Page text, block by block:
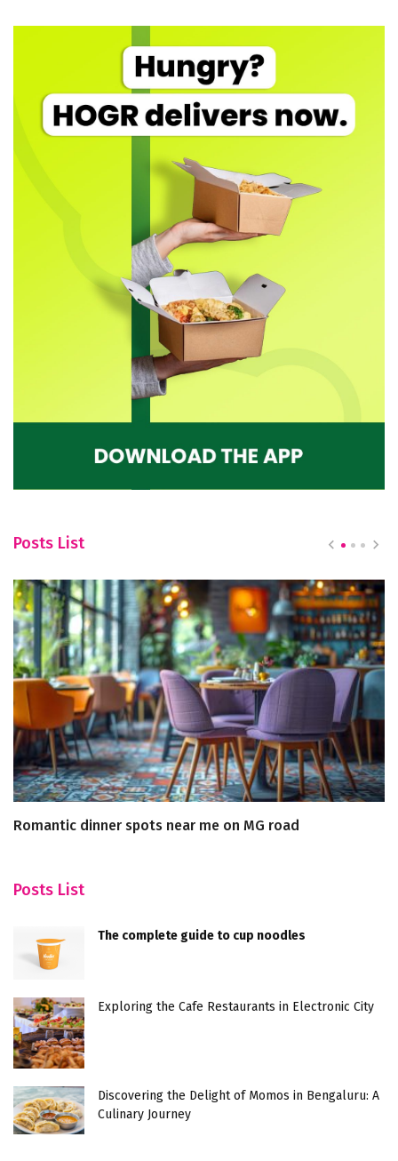
Posts List
Romantic dinner spots near me on MG road
Posts List
The complete guide to cup noodles
Exploring the Cafe Restaurants in Electronic City
Discovering the Delight of Momos in Bengaluru: A
Culinary Journey